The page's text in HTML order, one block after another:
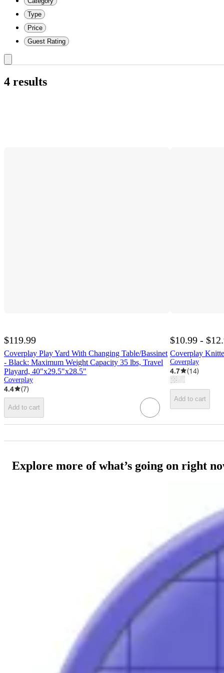
Type
Price
Guest Rating
4 results
$119.99
Coverplay Play Yard With Changing Table/Bassinet
- Black: Maximum Weight Capacity 35 lbs, Travel
Playard, 40"x29.5"x28.5"
Coverplay
4.4 (7)
Add to cart
$10.99 -
Coverplay
Coverplay
4.7 (14)
Add to cart
Explore more of what’s going on right